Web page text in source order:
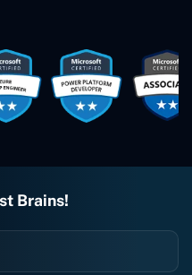
They've done a
I couldn't recommend
They're always there
Even if one particular
and something goes
me instantly. So highly
I suggest you do as
Brains!